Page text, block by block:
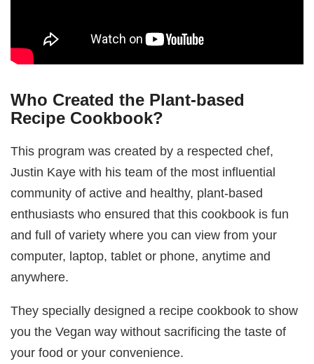
Who Created the Plant-based
Recipe Cookbook?
This program was created by a respected chef,
Justin Kaye with his team of the most influential
community of active and healthy, plant-based
enthusiasts who ensured that this cookbook is fun
and full of variety where you can view from your
computer, laptop, tablet or phone, anytime and
anywhere.
They specially designed a recipe cookbook to show
you the Vegan way without sacrificing the taste of
your food or your convenience.